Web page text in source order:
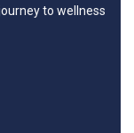
to wellness